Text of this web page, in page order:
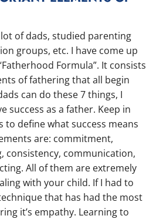
of dads, studied parenting
groups, etc. I have come up
Formula”. It consists
of fathering that all begin
can do these 7 things, I
success as a father. Keep in
to define what success means
are: commitment,
consistency, communication,
All of them are extremely
with your child. If I had to
that has had the most
it’s empathy. Learning to